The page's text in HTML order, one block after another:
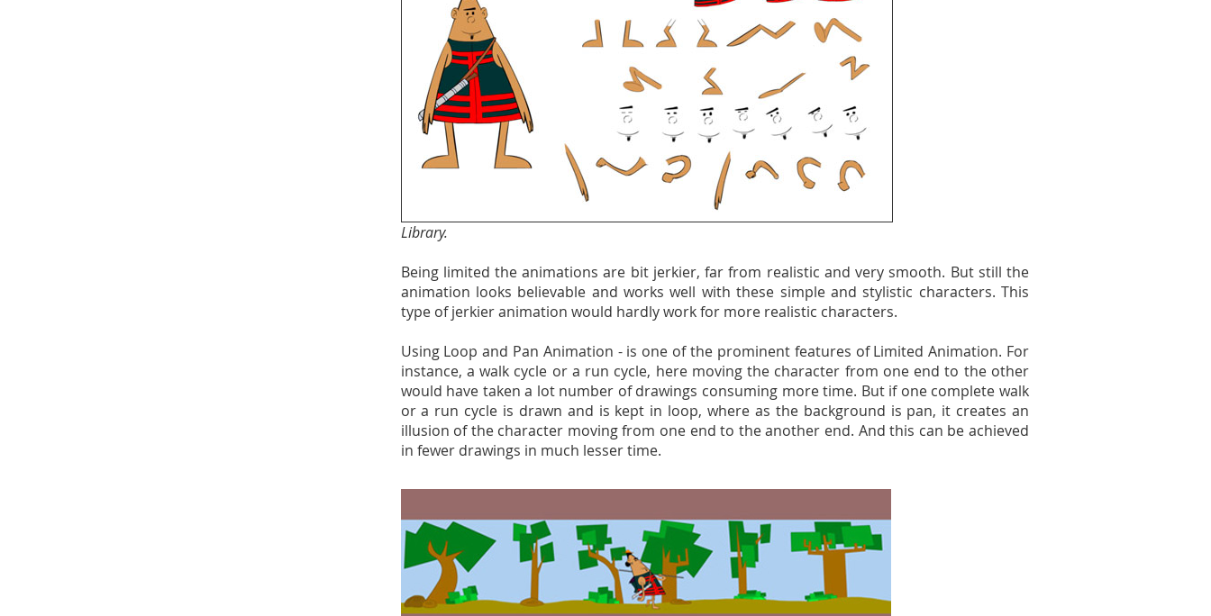
Library.
Being limited the animations are bit jerkier, far from realistic and very smooth. But still the
animation looks believable and works well with these simple and stylistic characters. This
type of jerkier animation would hardly work for more realistic characters.
Using Loop and Pan Animation - is one of the prominent features of Limited Animation. For
instance, a walk cycle or a run cycle, here moving the character from one end to the other
would have taken a lot number of drawings consuming more time. But if one complete walk
or a run cycle is drawn and is kept in loop, where as the background is pan, it creates an
illusion of the character moving from one end to the another end. And this can be achieved
in fewer drawings in much lesser time.